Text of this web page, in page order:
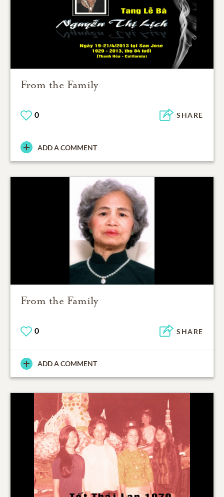
From the Family
0 SHARE
ADD A COMMENT
From the Family
0 SHARE
ADD A COMMENT